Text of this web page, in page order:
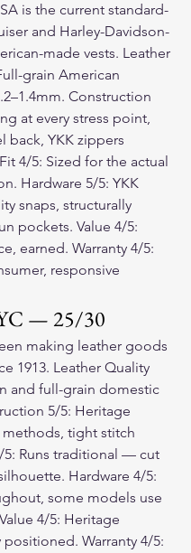
is the current standard-
and Harley-Davidson-
made vests. Leather
grain American
Construction
at every stress point,
back, YKK zippers
4/5: Sized for the actual
Hardware 5/5: YKK
snaps, structurally
pockets. Value 4/5:
earned. Warranty 4/5:
responsive
— 25/30
making leather goods
1913. Leather Quality
and full-grain domestic
5/5: Heritage
tight stitch
5: Runs traditional — cut
Hardware 4/5:
some models use
4/5: Heritage
Warranty 4/5: